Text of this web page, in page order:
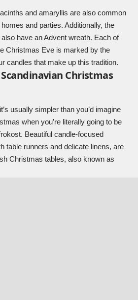
and amaryllis are also common
and parties. Additionally, the
have anAdvent wreath. Each of
Christmas Eve is marked by the
candles that make up this tradition.
Christmas
usually simpler than you’d imagine
when you’re literally going to be
Beautiful candle-focused
table runners and delicate linens, are
Christmas tables, also known as